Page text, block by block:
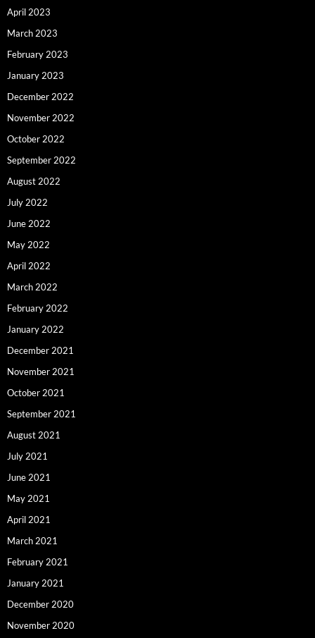
April 2023
March 2023
February 2023
January 2023
December 2022
November 2022
October 2022
September 2022
August 2022
July 2022
June 2022
May 2022
April 2022
March 2022
February 2022
January 2022
December 2021
November 2021
October 2021
September 2021
August 2021
July 2021
June 2021
May 2021
April 2021
March 2021
February 2021
January 2021
December 2020
November 2020